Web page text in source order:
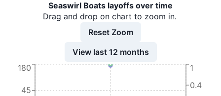
Seaswirl Boats layoffs over time
Drag and drop on chart to zoom in.
Reset Zoom
View last 12 months
45
180
0.4
1